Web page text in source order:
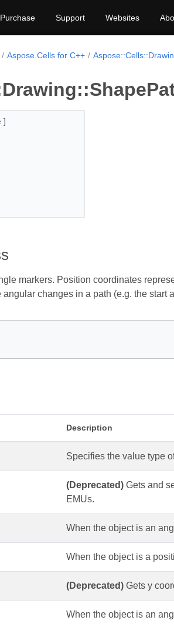
Purchase Support Websites
Aspose.Cells for C++
]
markers. Position coordinates
changes in a path (e.g. the start
Description
Specifies the value type
(Deprecated) Gets and
EMUs.
When the object is an
When the object is a
(Deprecated) Gets y
When the object is an